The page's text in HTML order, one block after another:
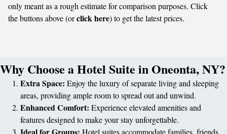
only meant as a rough estimate for comparison purposes. Click
the buttons above (orclick here) to get the latest prices.
Why Choose a Hotel Suite in Oneonta, NY?
Extra Space: Enjoy the luxury of separate living and sleeping
areas, providing ample room to spread out and unwind.
Enhanced Comfort: Experience elevated amenities and
features designed to make your stay unforgettable.
Hotel suites accommodate families, friends,